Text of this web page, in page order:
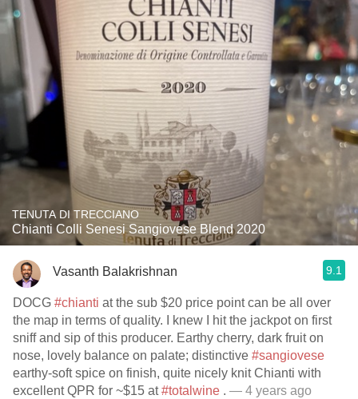
TENUTA DI TRECCIANO
Chianti Colli Senesi Sangiovese Blend 2020
Vasanth Balakrishnan 9.1
DOCG #chianti at the sub $20 price point can be all over
the map in terms of quality. I knew I hit the jackpot on first
sniff and sip of this producer. Earthy cherry, dark fruit on
nose, lovely balance on palate; distinctive #sangiovese
earthy-soft spice on finish, quite nicely knit Chianti with
excellent QPR for ~$15 at#totalwine . — 4 years ago